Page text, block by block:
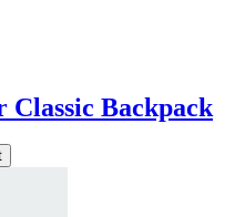
Classic Backpack